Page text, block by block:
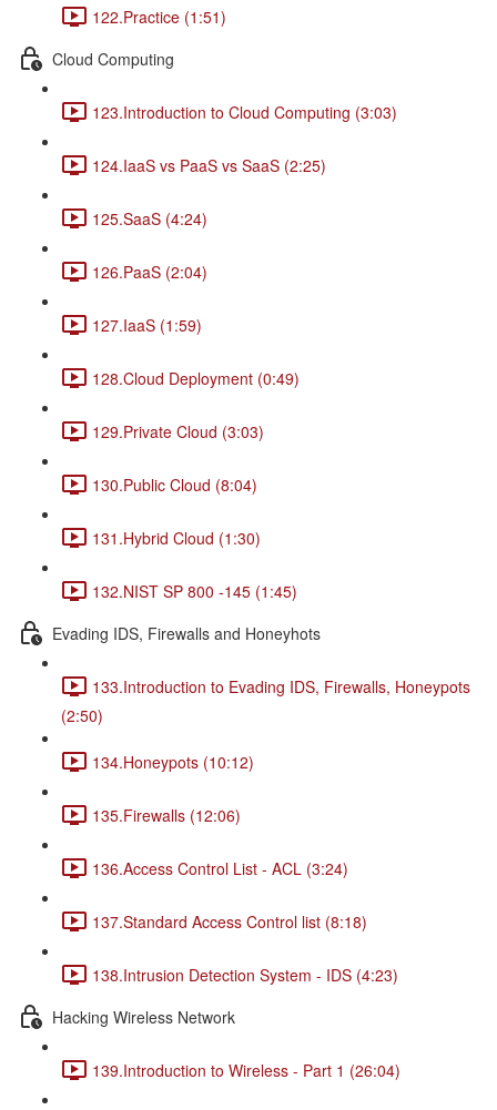
122.Practice (1:51)
Cloud Computing
123.Introduction to Cloud Computing (3:03)
124.IaaS vs PaaS vs SaaS (2:25)
125.SaaS (4:24)
126.PaaS (2:04)
127.IaaS (1:59)
128.Cloud Deployment (0:49)
129.Private Cloud (3:03)
130.Public Cloud (8:04)
131.Hybrid Cloud (1:30)
132.NIST SP 800 -145 (1:45)
Evading IDS, Firewalls and Honeyhots
133.Introduction to Evading IDS, Firewalls, Honeypots
(2:50)
134.Honeypots (10:12)
135.Firewalls (12:06)
136.Access Control List - ACL (3:24)
137.Standard Access Control list (8:18)
138.Intrusion Detection System - IDS (4:23)
Hacking Wireless Network
139.Introduction to Wireless - Part 1 (26:04)